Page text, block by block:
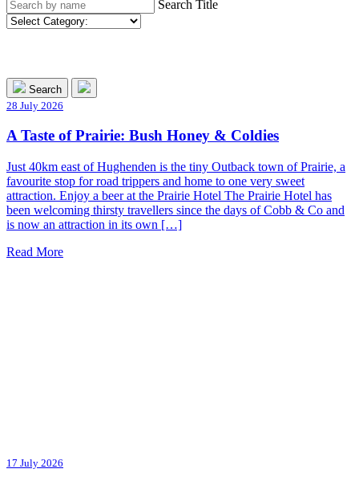
Search Title
Search
28 July 2026
A Taste of Prairie: Bush Honey & Coldies
Just 40km east of Hughenden is the tiny Outback town of Prairie, a
favourite stop for road trippers and home to one very sweet
attraction. Enjoy a beer at the Prairie Hotel The Prairie Hotel has
been welcoming thirsty travellers since the days of Cobb & Co and
is now an attraction in its own […]
Read More
17 July 2026